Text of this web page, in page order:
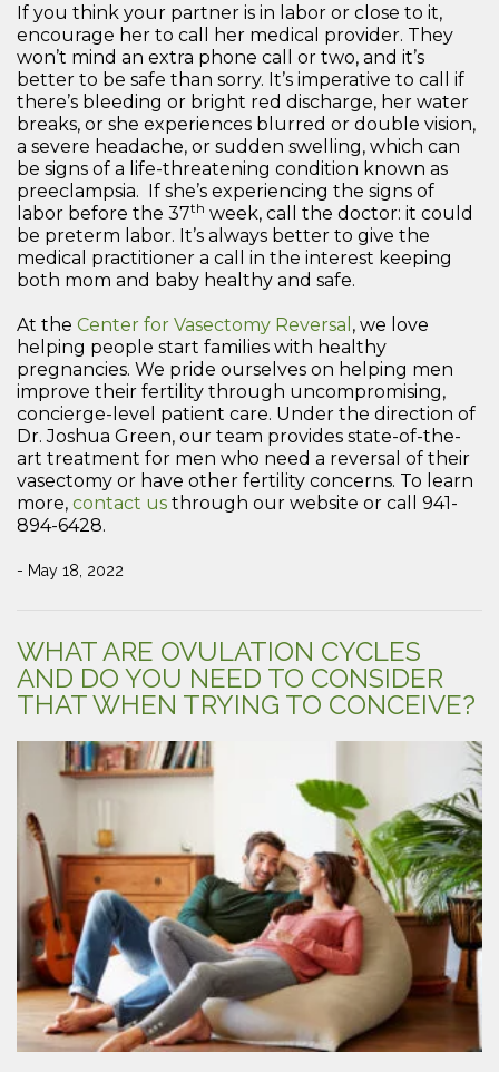
If you think your partner is in labor or close to it,
encourage her to call her medical provider. They
won’t mind an extra phone call or two, and it’s
better to be safe than sorry. It’s imperative to call if
there’s bleeding or bright red discharge, her water
breaks, or she experiences blurred or double vision,
a severe headache, or sudden swelling, which can
be signs of a life-threatening condition known as
preeclampsia. If she’s experiencing the signs of
labor before the 37th week, call the doctor: it could
be preterm labor. It’s always better to give the
medical practitioner a call in the interest keeping
both mom and baby healthy and safe.
At the Center for Vasectomy Reversal , we love
helping people start families with healthy
pregnancies. We pride ourselves on helping men
improve their fertility through uncompromising,
concierge-level patient care. Under the direction of
Dr. Joshua Green, our team provides state-of-the-
art treatment for men who need a reversal of their
vasectomy or have other fertility concerns. To learn
more, contact us through our website or call 941-
894-6428.
- May 18, 2022
WHAT ARE OVULATION CYCLES
AND DO YOU NEED TO CONSIDER
THAT WHEN TRYING TO CONCEIVE?